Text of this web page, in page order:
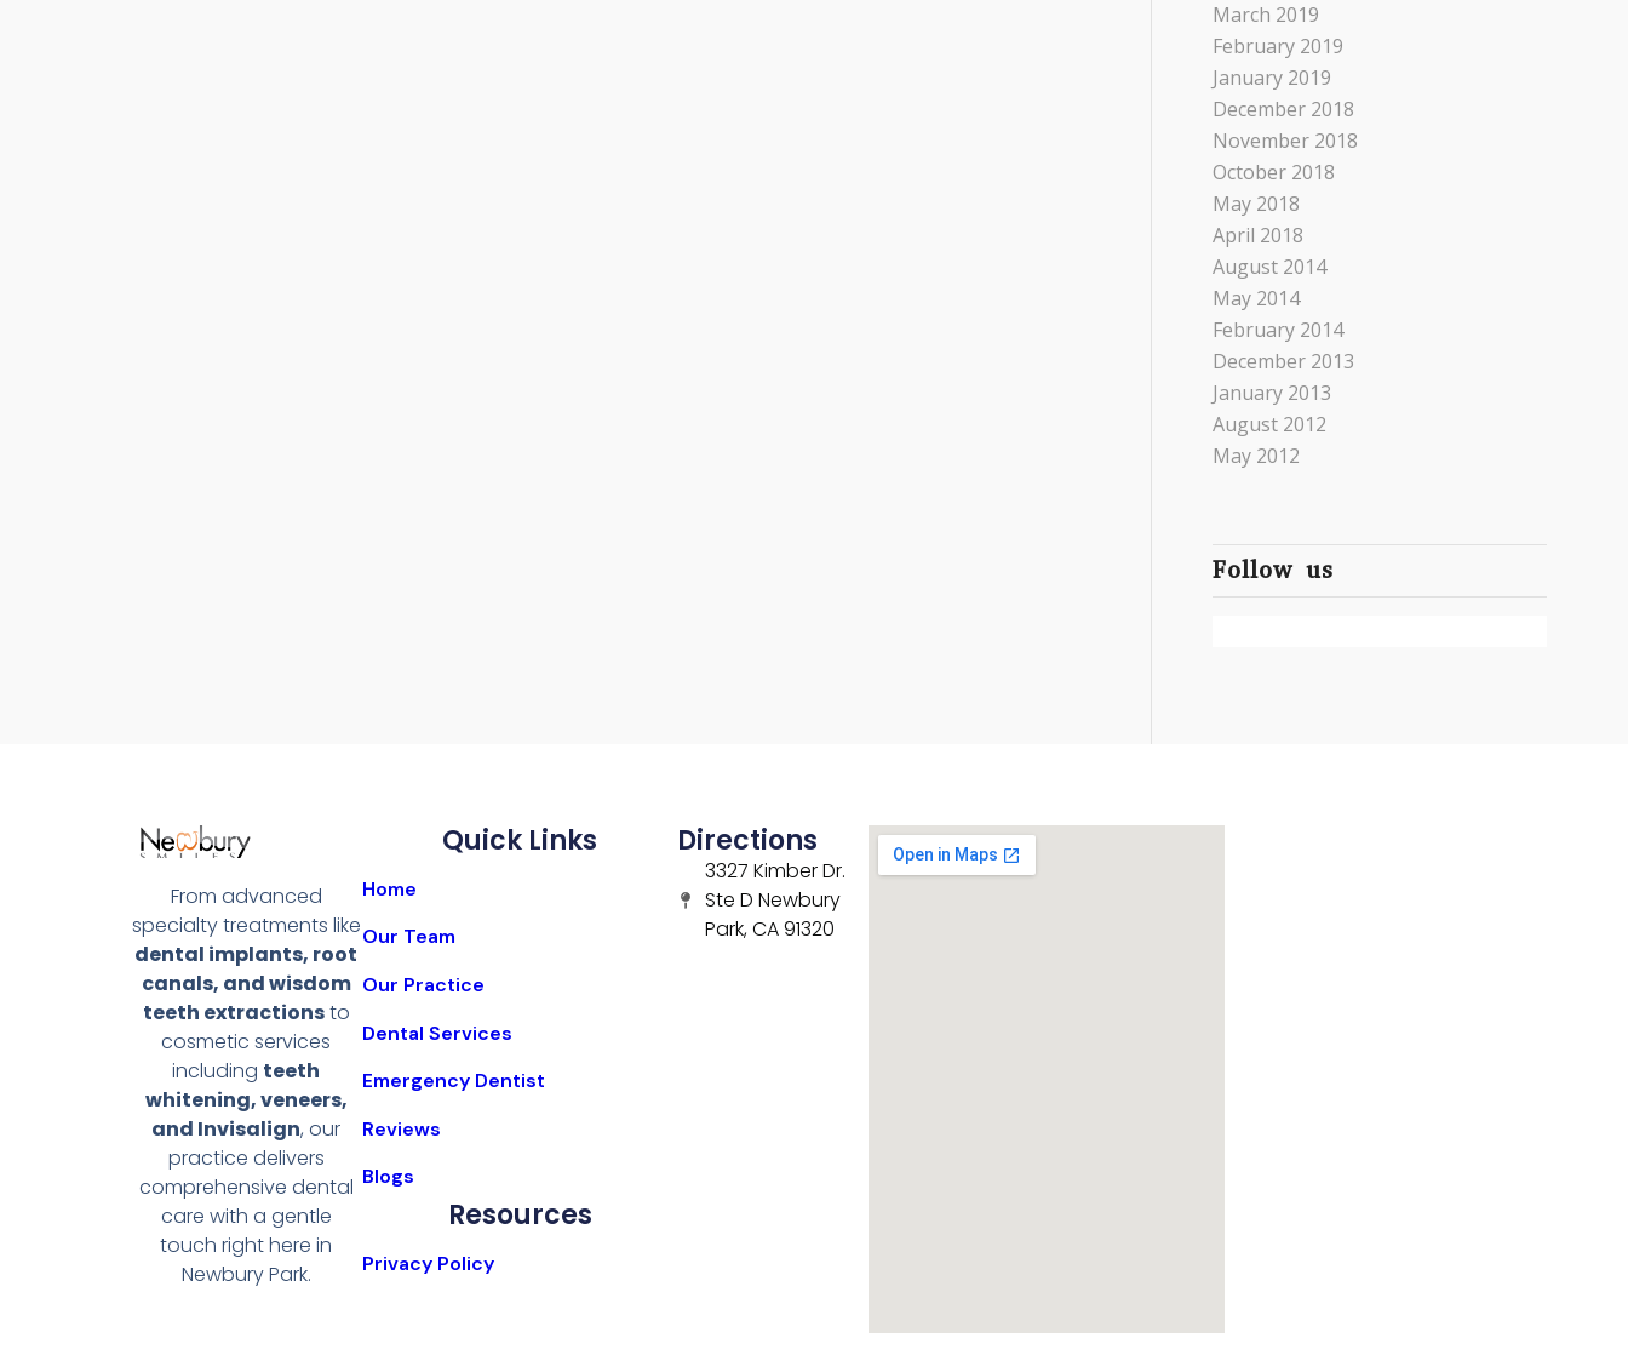
March 2019
February 2019
January 2019
December 2018
November 2018
October 2018
May 2018
April 2018
August 2014
May 2014
February 2014
December 2013
January 2013
August 2012
May 2012
Follow us
From advanced
specialty treatments like
dental implants, root
canals, and wisdom
teeth extractionsto
cosmetic services
including teeth
whitening, veneers,
and Invisalign, our
practice delivers
comprehensive dental
care with a gentle
touch right here in
Newbury Park.
Quick Links
Home
Our Team
Our Practice
Dental Services
Emergency Dentist
Reviews
Blogs
Resources
Privacy Policy
Directions
3327 Kimber Dr.
Ste D Newbury
Park, CA 91320